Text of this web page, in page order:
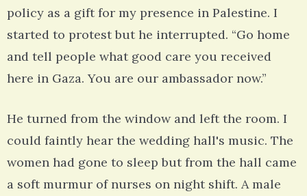
policy as a gift for my presence in Palestine. I
started to protest but he interrupted. “Go home
and tell people what good care you received
here in Gaza. You are our ambassador now.”
He turned from the window and left the room. I
could faintly hear the wedding hall's music. The
women had gone to sleep but from the hall came
a soft murmur of nurses on night shift. A male